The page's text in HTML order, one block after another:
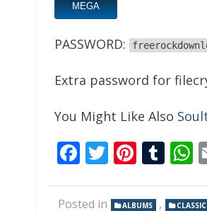
MEGA
PASSWORD:
Extra password for
You Might Like Also
Facebook
Twitter
Posted in ALBUMS ,